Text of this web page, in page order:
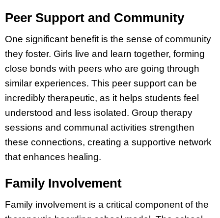
Peer Support and Community
One significant benefit is the sense of community
they foster. Girls live and learn together, forming
close bonds with peers who are going through
similar experiences. This peer support can be
incredibly therapeutic, as it helps students feel
understood and less isolated. Group therapy
sessions and communal activities strengthen
these connections, creating a supportive network
that enhances healing.
Family Involvement
Family involvement is a critical component of the